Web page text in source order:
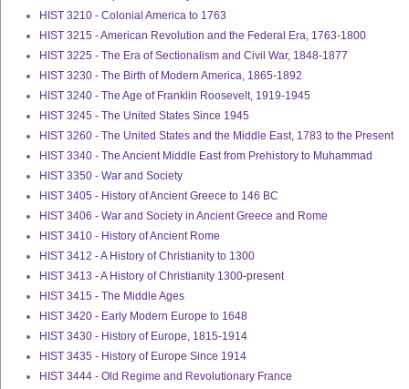
HIST 3210 - Colonial America to 1763
HIST 3215 - American Revolution and the Federal Era, 1763-1800
HIST 3225 - The Era of Sectionalism and Civil War, 1848-1877
HIST 3230 - The Birth of Modern America, 1865-1892
HIST 3240 - The Age of Franklin Roosevelt, 1919-1945
HIST 3245 - The United States Since 1945
HIST 3260 - The United States and the Middle East, 1783 to the Present
HIST 3340 - The Ancient Middle East from Prehistory to Muhammad
HIST 3350 - War and Society
HIST 3405 - History of Ancient Greece to 146 BC
HIST 3406 - War and Society in Ancient Greece and Rome
HIST 3410 - History of Ancient Rome
HIST 3412 - A History of Christianity to 1300
HIST 3413 - A History of Christianity 1300-present
HIST 3415 - The Middle Ages
HIST 3420 - Early Modern Europe to 1648
HIST 3430 - History of Europe, 1815-1914
HIST 3435 - History of Europe Since 1914
HIST 3444 - Old Regime and Revolutionary France